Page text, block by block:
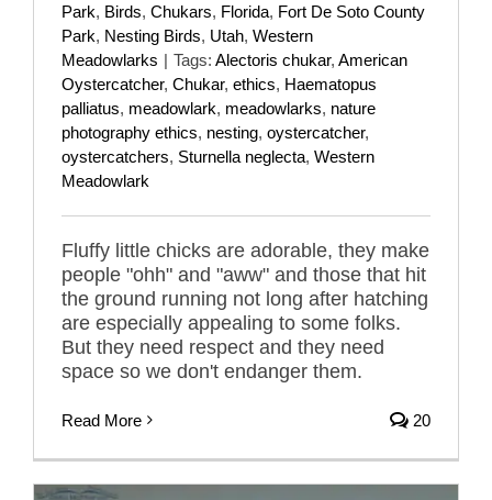
Park, Birds, Chukars, Florida, Fort De Soto County
Park, Nesting Birds, Utah, Western
Meadowlarks | Tags: Alectoris chukar, American
Oystercatcher, Chukar, ethics, Haematopus
palliatus, meadowlark, meadowlarks, nature
photography ethics, nesting, oystercatcher,
oystercatchers, Sturnella neglecta, Western
Meadowlark
Fluffy little chicks are adorable, they make
people "ohh" and "aww" and those that hit
the ground running not long after hatching
are especially appealing to some folks.
But they need respect and they need
space so we don't endanger them.
Read More 20